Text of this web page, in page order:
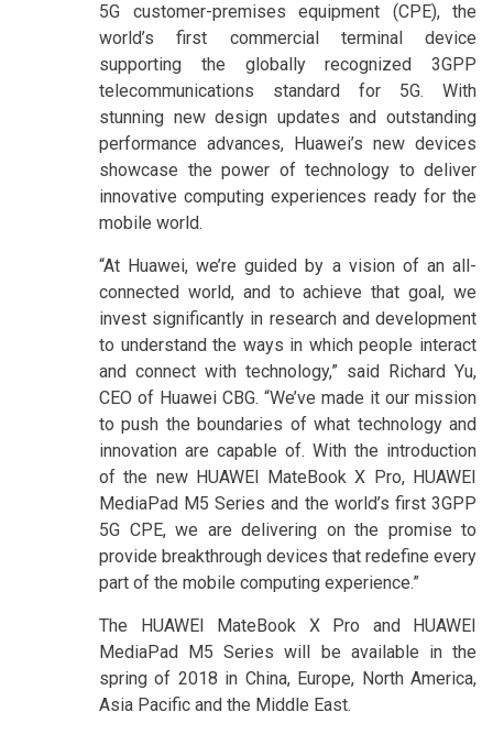
5G customer-premises equipment (CPE), the
world’s first commercial terminal device
supporting the globally recognized 3GPP
telecommunications standard for 5G. With
stunning new design updates and outstanding
performance advances, Huawei’s new devices
showcase the power of technology to deliver
innovative computing experiences ready for the
mobile world.
“At Huawei, we’re guided by a vision of an all-
connected world, and to achieve that goal, we
invest significantly in research and development
to understand the ways in which people interact
and connect with technology,” said Richard Yu,
CEO of Huawei CBG. “We’ve made it our mission
to push the boundaries of what technology and
innovation are capable of. With the introduction
of the new HUAWEI MateBook X Pro, HUAWEI
MediaPad M5 Series and the world’s first 3GPP
5G CPE, we are delivering on the promise to
provide breakthrough devices that redefine every
part of the mobile computing experience.”
The HUAWEI MateBook X Pro and HUAWEI
MediaPad M5 Series will be available in the
spring of 2018 in China, Europe, North America,
Asia Pacific and the Middle East.